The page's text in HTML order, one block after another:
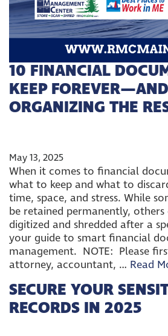
10 FINANCIAL
KEEP
ORGANIZING THE
May 13, 2025
When it comes to financial
what to keep and what to
time, space, and stress. While
be retained permanently, others
digitized and shredded after a
your guide to smart financial
management. NOTE: Please
attorney, accountant, … Read
SECURE YOUR
RECORDS IN 2025